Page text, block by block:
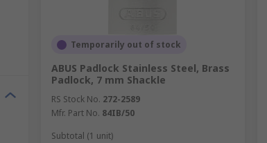
Temporarily out of stock
ABUS Padlock Stainless Steel, Brass
Padlock, 7 mm Shackle
RS Stock No. 272-2589
Mfr. Part No. 84IB/50
Subtotal (1 unit)